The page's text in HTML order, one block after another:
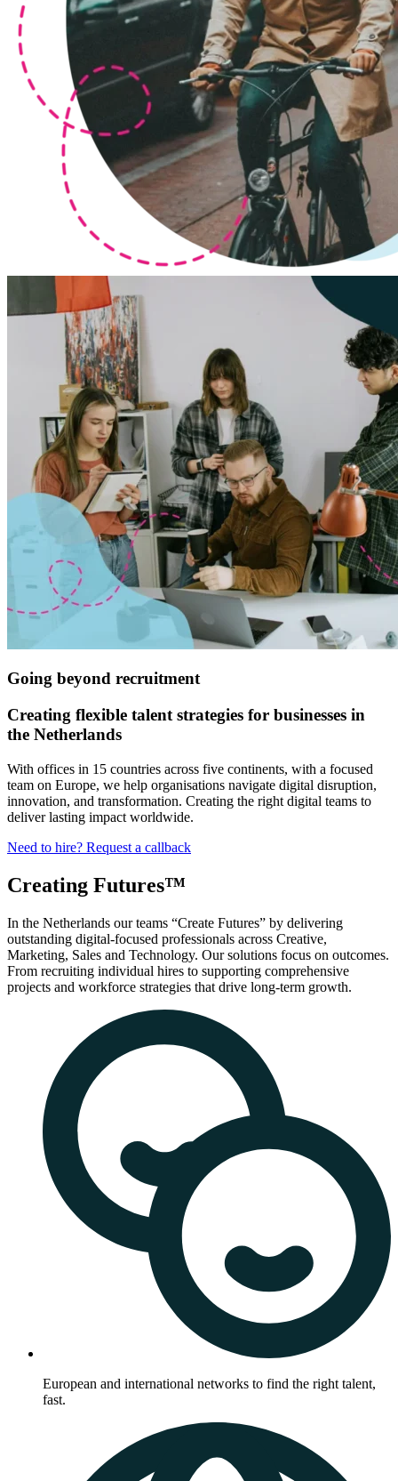
Going beyond recruitment
Creating flexible talent strategies for businesses in
the Netherlands
With offices in 15 countries across five continents, with a focused
team on Europe, we help organisations navigate digital disruption,
innovation, and transformation. Creating the right digital teams to
deliver lasting impact worldwide.
Need to hire? Request a callback
Creating Futures™
In the Netherlands ourteams “Create Futures” by delivering
outstanding digital-focused professionals across Creative,
Marketing, Sales and Technology. Our solutions focus on outcomes.
From recruiting individual hires to supporting comprehensive
projects and workforce strategies that drive long-term growth.
European and international networks to find the right talent,
fast.